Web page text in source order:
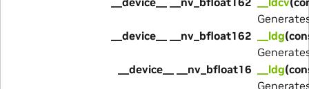
__device__ __nv_bfloat162
__ldg
__device__ __nv_bfloat16
__ldg